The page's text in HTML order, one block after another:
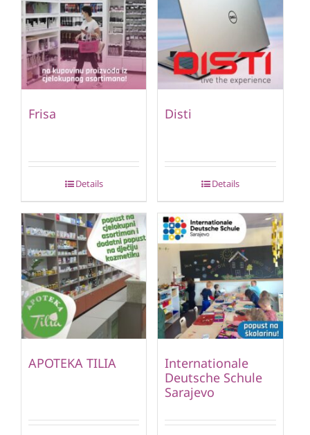
Frisa
Details
Disti
Details
APOTEKA TILIA
Internationale
Deutsche Schule
Sarajevo